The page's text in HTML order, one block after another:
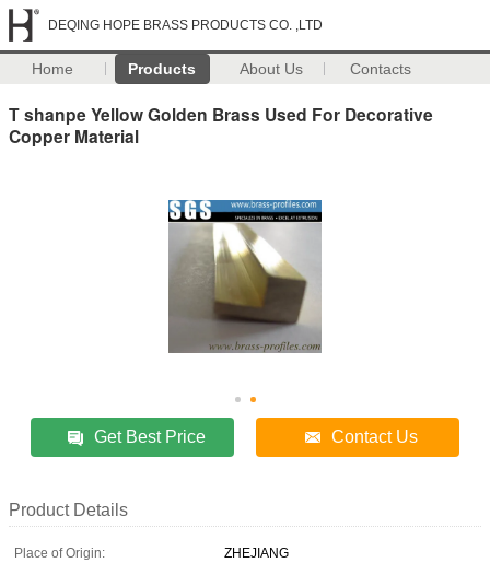
DEQING HOPE BRASS PRODUCTS CO. ,LTD
Home Products About Us Contacts
T shanpe Yellow Golden Brass Used For Decorative
Copper Material
Get Best Price Contact Us
Product Details
Place of Origin:
ZHEJIANG